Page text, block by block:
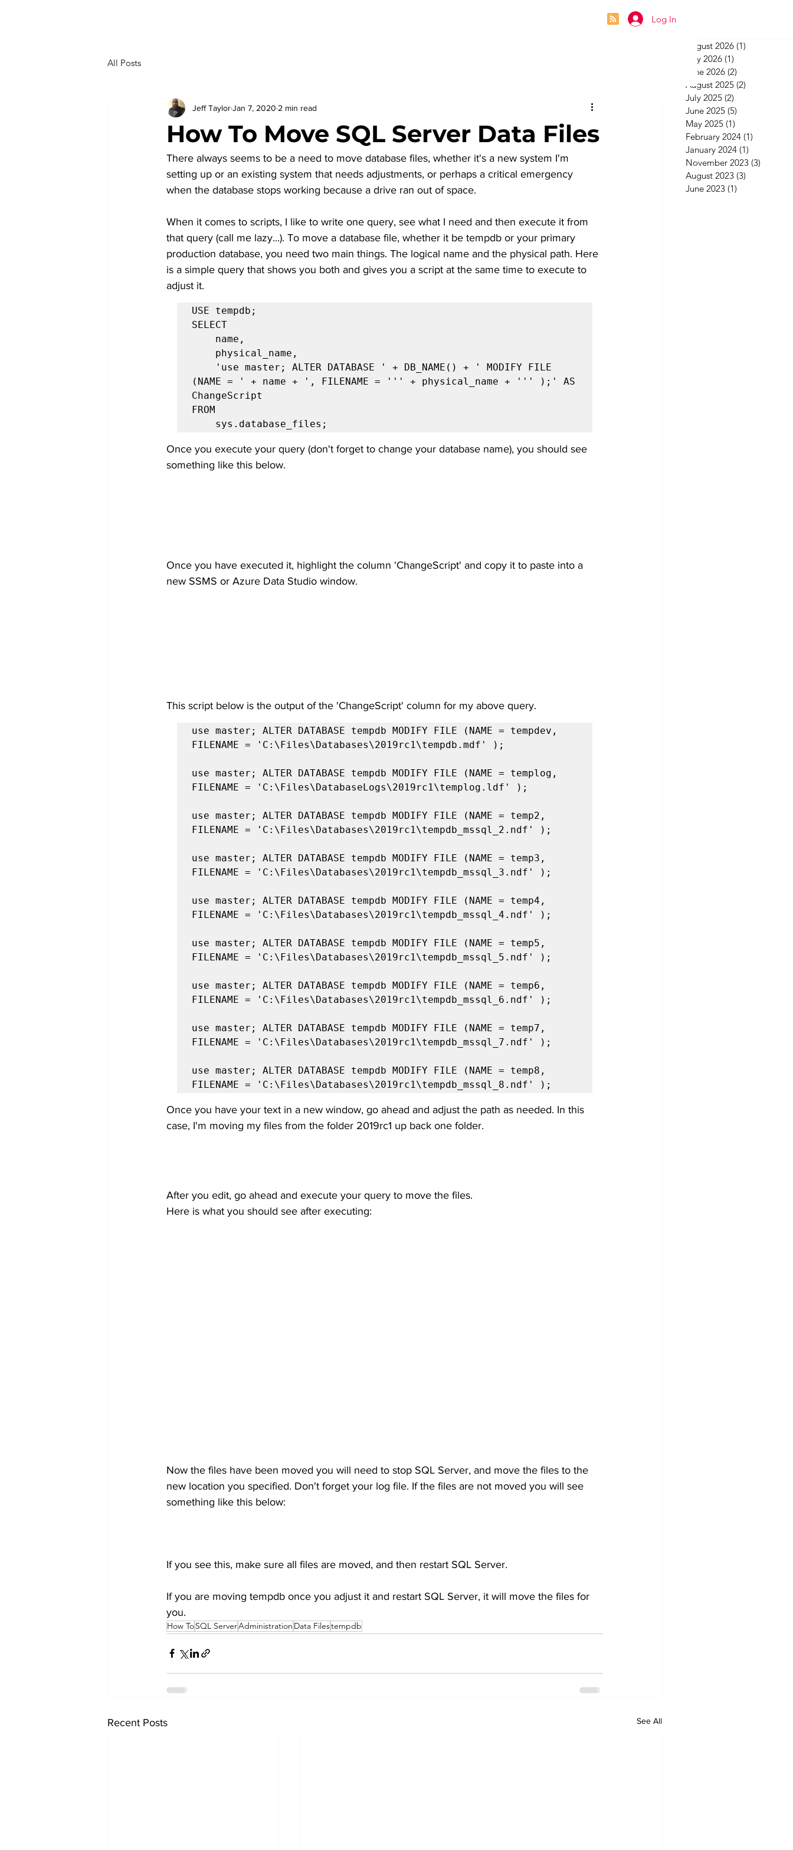
Log In
August 2026 (1)
July 2026 (1)
June 2026 (2)
August 2025 (2)
July 2025 (2)
June 2025 (5)
May 2025 (1)
February 2024 (1)
January 2024 (1)
November 2023 (3)
August 2023 (3)
June 2023 (1)
All Posts
How To Move SQL Server Data Files
Jeff TaylorJan 7, 2020 2 min read
There always seems to be a need to move database files, whether it's a new system I'm
setting up or an existing system that needs adjustments, or perhaps a critical emergency
when the database stops working because a drive ran out of space.
When it comes to scripts, I like to write one query, see what I need and then execute it from
that query (call me lazy...). To move a database file, whether it be tempdb or your primary
production database, you need two main things. The logical name and the physical path. Here
is a simple query that shows you both and gives you a script at the same time to execute to
adjust it.
USE tempdb;
SELECT
(NAME = ' + name + ', FILENAME = ''' + physical_name + ''' );' AS
ChangeScript
FROM
    sys.database_files;
Once you execute your query (don't forget to change your database name), you should see
something like this below.
Once you have executed it, highlight the column 'ChangeScript' and copy it to paste into a
new SSMS or Azure Data Studio window.
This script below is the output of the 'ChangeScript' column for my above query.
use master; ALTER DATABASE tempdb MODIFY FILE (NAME = tempdev,
FILENAME = 'C:\Files\Databases\2019rc1\tempdb.mdf' );
use master; ALTER DATABASE tempdb MODIFY FILE (NAME = templog,
FILENAME = 'C:\Files\DatabaseLogs\2019rc1\templog.ldf' );
use master; ALTER DATABASE tempdb MODIFY FILE (NAME = temp2,
FILENAME = 'C:\Files\Databases\2019rc1\tempdb_mssql_2.ndf' );
use master; ALTER DATABASE tempdb MODIFY FILE (NAME = temp3,
FILENAME = 'C:\Files\Databases\2019rc1\tempdb_mssql_3.ndf' );
use master; ALTER DATABASE tempdb MODIFY FILE (NAME = temp4,
FILENAME = 'C:\Files\Databases\2019rc1\tempdb_mssql_4.ndf' );
use master; ALTER DATABASE tempdb MODIFY FILE (NAME = temp5,
FILENAME = 'C:\Files\Databases\2019rc1\tempdb_mssql_5.ndf' );
use master; ALTER DATABASE tempdb MODIFY FILE (NAME = temp6,
FILENAME = 'C:\Files\Databases\2019rc1\tempdb_mssql_6.ndf' );
use master; ALTER DATABASE tempdb MODIFY FILE (NAME = temp7,
FILENAME = 'C:\Files\Databases\2019rc1\tempdb_mssql_7.ndf' );
use master; ALTER DATABASE tempdb MODIFY FILE (NAME = temp8,
FILENAME = 'C:\Files\Databases\2019rc1\tempdb_mssql_8.ndf' );
Once you have your text in a new window, go ahead and adjust the path as needed. In this
case, I'm moving my files from the folder 2019rc1 up back one folder.
After you edit, go ahead and execute your query to move the files.
Here is what you should see after executing:
Now the files have been moved you will need to stop SQL Server, and move the files to the
new location you specified. Don't forget your log file. If the files are not moved you will see
something like this below:
If you see this, make sure all files are moved, and then restart SQL Server.
If you are moving tempdb once you adjust it and restart SQL Server, it will move the files for
you.
How ToSQL ServerAdministration Data Filestempdb
Recent Posts See All